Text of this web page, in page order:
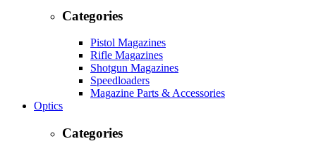
Categories
Pistol Magazines
Rifle Magazines
Shotgun Magazines
Speedloaders
Magazine Parts & Accessories
Optics
Categories